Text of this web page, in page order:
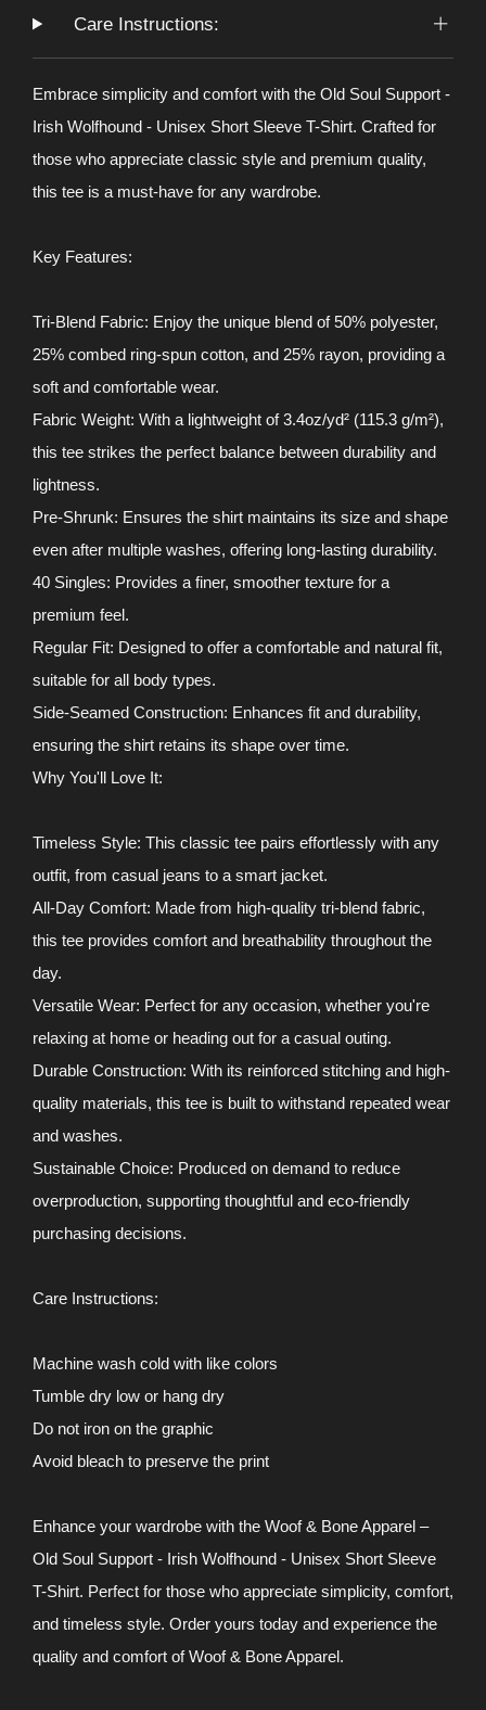
Care Instructions:
Embrace simplicity and comfort with the Old Soul Support -
Irish Wolfhound - Unisex Short Sleeve T-Shirt. Crafted for
those who appreciate classic style and premium quality,
this tee is a must-have for any wardrobe.
Key Features:
Tri-Blend Fabric: Enjoy the unique blend of 50% polyester,
25% combed ring-spun cotton, and 25% rayon, providing a
soft and comfortable wear.
Fabric Weight: With a lightweight of 3.4oz/yd² (115.3 g/m²),
this tee strikes the perfect balance between durability and
lightness.
Pre-Shrunk: Ensures the shirt maintains its size and shape
even after multiple washes, offering long-lasting durability.
40 Singles: Provides a finer, smoother texture for a
premium feel.
Regular Fit: Designed to offer a comfortable and natural fit,
suitable for all body types.
Side-Seamed Construction: Enhances fit and durability,
ensuring the shirt retains its shape over time.
Why You'll Love It:
Timeless Style: This classic tee pairs effortlessly with any
outfit, from casual jeans to a smart jacket.
All-Day Comfort: Made from high-quality tri-blend fabric,
this tee provides comfort and breathability throughout the
day.
Versatile Wear: Perfect for any occasion, whether you're
relaxing at home or heading out for a casual outing.
Durable Construction: With its reinforced stitching and high-
quality materials, this tee is built to withstand repeated wear
and washes.
Sustainable Choice: Produced on demand to reduce
overproduction, supporting thoughtful and eco-friendly
purchasing decisions.
Care Instructions:
Machine wash cold with like colors
Tumble dry low or hang dry
Do not iron on the graphic
Avoid bleach to preserve the print
Enhance your wardrobe with the Woof & Bone Apparel –
Old Soul Support - Irish Wolfhound - Unisex Short Sleeve
T-Shirt. Perfect for those who appreciate simplicity, comfort,
and timeless style. Order yours today and experience the
quality and comfort of Woof & Bone Apparel.